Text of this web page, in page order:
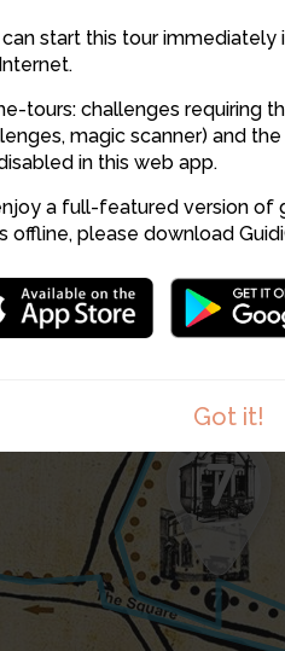
can start this tour
tours: challenges requiring
magic scanner) and
in this web app.
a full-featured version of
offline, please download
Got it!
5
6
7